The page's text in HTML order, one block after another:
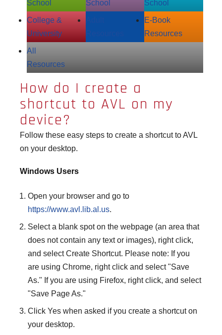
School
School
School
College &
University
E‑Book
Resources
All
Resources
How do I create a
shortcut to AVL on my
device?
Follow these easy steps to create a shortcut to AVL
on your desktop.
Windows Users
Open your browser and go to
https://www.avl.lib.al.us.
Select a blank spot on the webpage (an area that
does not contain any text or images), right click,
and select Create Shortcut. Please note: If you
are using Chrome, right click and select "Save
As." If you are using Firefox, right click, and select
"Save Page As."
Click Yes when asked if you create a shortcut on
your desktop.